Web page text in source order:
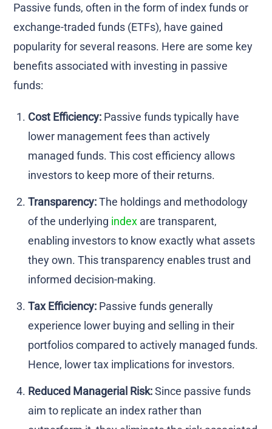
Passive funds, often in the form of index funds or
exchange-traded funds (ETFs), have gained
popularity for several reasons. Here are some key
benefits associated with investing in passive
funds:
Cost Efficiency: Passive funds typically have
lower management fees than actively
managed funds. This cost efficiency allows
investors to keep more of their returns.
Transparency:The holdings and methodology
of the underlying index are transparent,
enabling investors to know exactly what assets
they own. This transparency enables trust and
informed decision-making.
Tax Efficiency: Passive funds generally
experience lower buying and selling in their
portfolios compared to actively managed funds.
Hence, lower tax implications for investors.
Reduced Managerial Risk:Since passive funds
aim to replicate an index rather than